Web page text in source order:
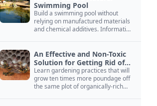
Swimming Pool
Build a swimming pool without
relying on manufactured materials
and chemical additives. Information
An Effective and Non-Toxic
Solution for Getting Rid of
Yellow Jackets Nests
Learn gardening practices that will
grow ten times more poundage off
the same plot of organically-rich